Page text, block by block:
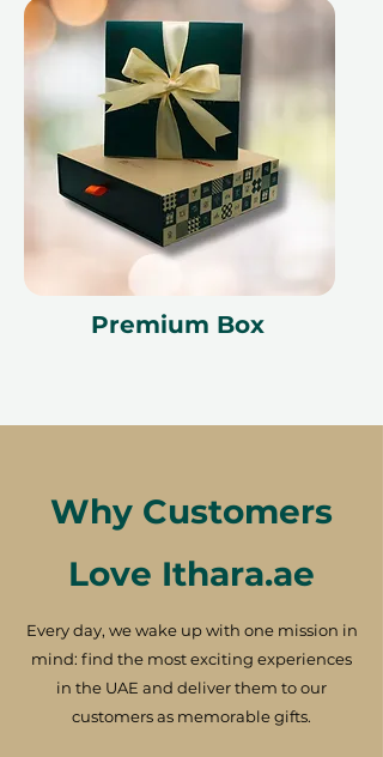
Premium Box
Why Customers
Love Ithara.ae
Every day, we wake up with one mission in
mind: find the most exciting experiences
in the UAE and deliver them to our
customers as memorable gifts.